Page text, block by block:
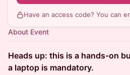
Have an access code? You can
About Event
Heads up: this is a hands-on
a laptop is mandatory.